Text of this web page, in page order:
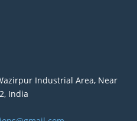
Industrial Area, Near
India